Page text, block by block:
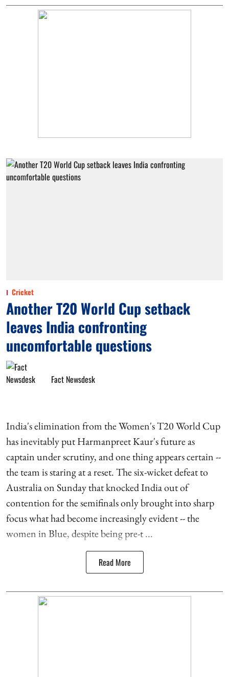
Cricket
Another T20 World Cup setback
leaves India confronting
uncomfortable questions
Fact Newsdesk
India's elimination from the Women's T20 World Cup
has inevitably put Harmanpreet Kaur's future as
captain under scrutiny, and one thing appears certain --
the team is staring at a reset. The six-wicket defeat to
Australia on Sunday that knocked India out of
contention for the semifinals only brought into sharp
focus what had become increasingly evident -- the
women in Blue, despite being pre-t ...
Read More